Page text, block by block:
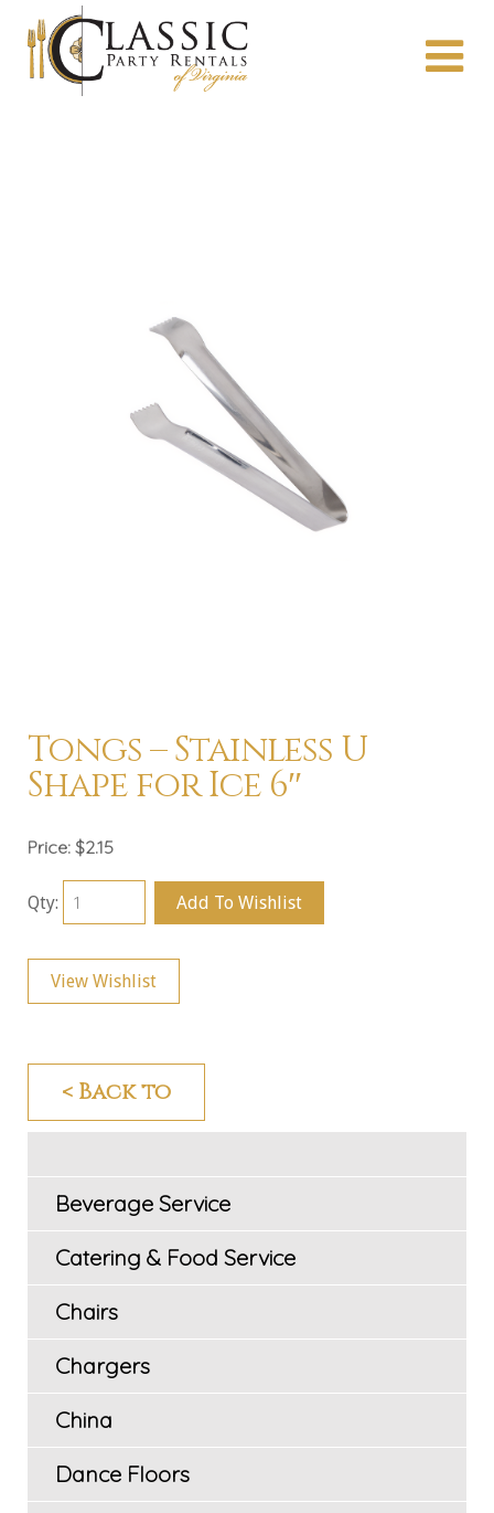
Tongs – Stainless U
Shape for Ice 6″
Price: $2.15
Qty: Add To Wishlist
View Wishlist
< Back to
Beverage Service
Catering & Food Service
Chairs
Chargers
China
Dance Floors